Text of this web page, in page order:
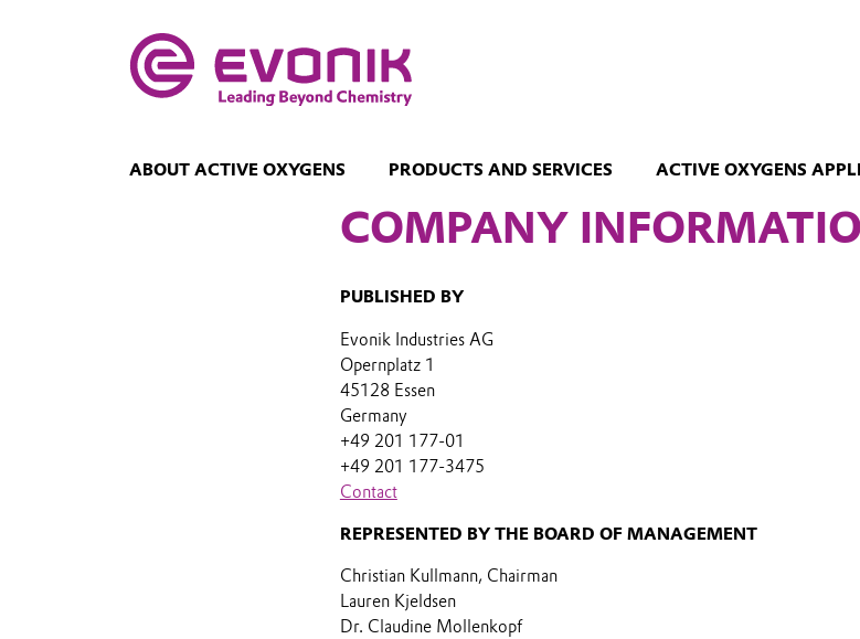
ABOUT ACTIVE OXYGENS PRODUCTS AND SERVICES ACTIVE OXYGENS
COMPANY
PUBLISHED BY
Evonik Industries AG
Opernplatz 1
45128 Essen
Germany
+49 201 177-01
+49 201 177-3475
Contact
REPRESENTED BY THE BOARD OF MANAGEMENT
Christian Kullmann, Chairman
Lauren Kjeldsen
Dr. Claudine Mollenkopf